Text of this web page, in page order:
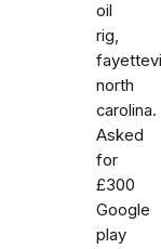
oil
rig,
north
carolina.
Asked
for
£300
Google
play